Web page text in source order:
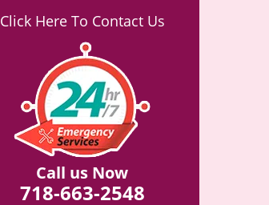
Click Here To Contact Us
Call us Now
718-663-2548